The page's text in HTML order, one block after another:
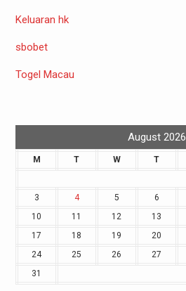
Keluaran hk
sbobet
Togel Macau
August 2026
M T W T
3
4 5 6
10
11 12 13
17
18 19 20
24
25 26 27
31